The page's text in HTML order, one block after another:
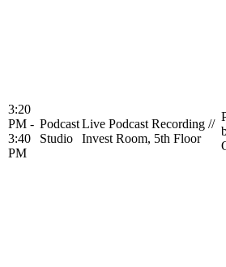
3:20
PM -
3:40
PM
Podcast
Studio
Live Podcast Recording //
Invest Room, 5th Floor